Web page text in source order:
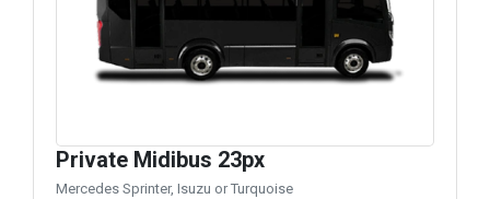
Private Midibus 23px
Mercedes Sprinter, Isuzu or Turquoise